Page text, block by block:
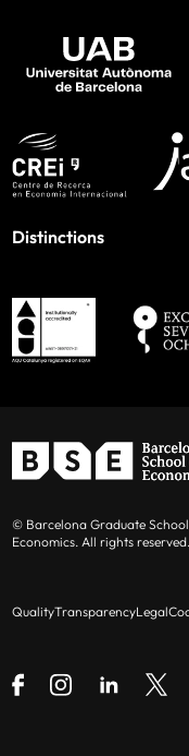
Distinctions
© Barcelona Graduate
Economics. All rights reserved.
QualityTransparencyLegal